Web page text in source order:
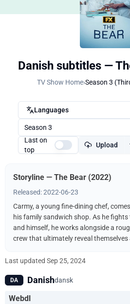
Danish subtitles —
TV Show Home›Season 3
Languages
Season 3
Last on
top
Upload
Storyline — The Bear (2022)
Released: 2022-06-23
Carmy, a young fine-dining chef,
his family sandwich shop. As he
and himself, he works alongside a
crew that ultimately reveal themselves
Last updated Sep 25, 2024
DA Danishdansk
Webdl